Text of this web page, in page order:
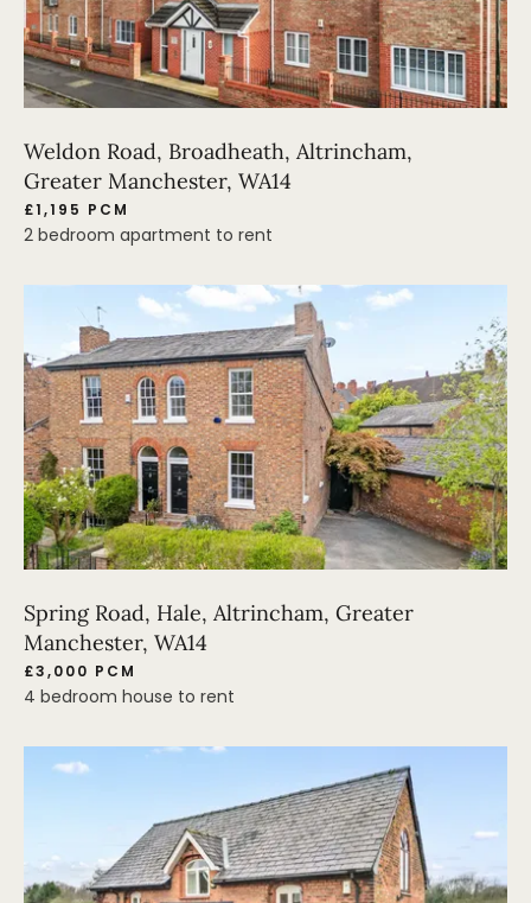
Weldon Road, Broadheath, Altrincham,
Greater Manchester, WA14
£1,195 PCM
2 bedroom apartment to rent
Spring Road, Hale, Altrincham, Greater
Manchester, WA14
£3,000 PCM
4 bedroom house to rent